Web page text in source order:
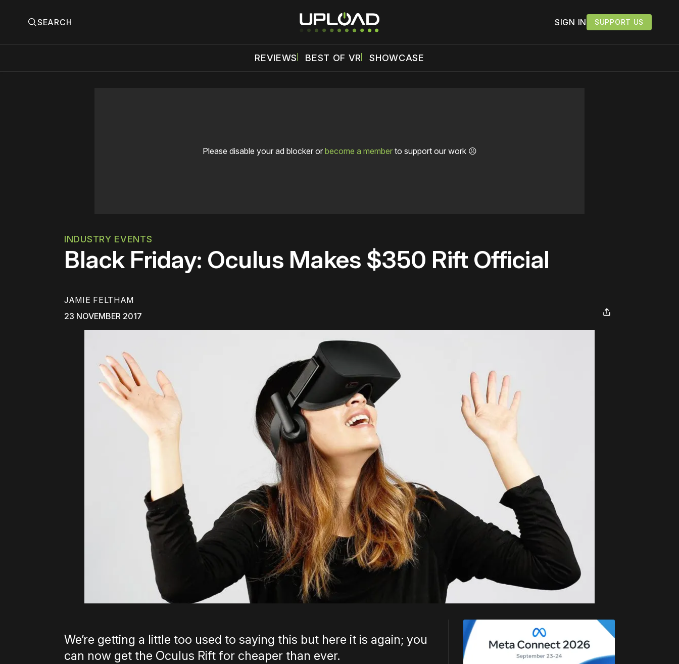
SEARCH SIGN IN SUPPORT US
REVIEWS BEST OF VR SHOWCASE
Please disable your ad blocker or become a memberto support our work ☹️
INDUSTRY EVENTS
Black Friday: Oculus Makes $350 Rift Official
JAMIE FELTHAM
23 NOVEMBER 2017
We’re getting a little too used to saying this but here it is again; you
can now get the Oculus Rift for cheaper than ever.